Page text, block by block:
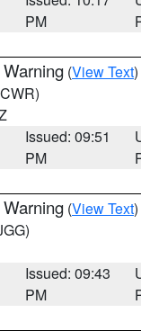
PM
(View Text
Issued: 09:51
PM
(View Text
Issued: 09:43
PM